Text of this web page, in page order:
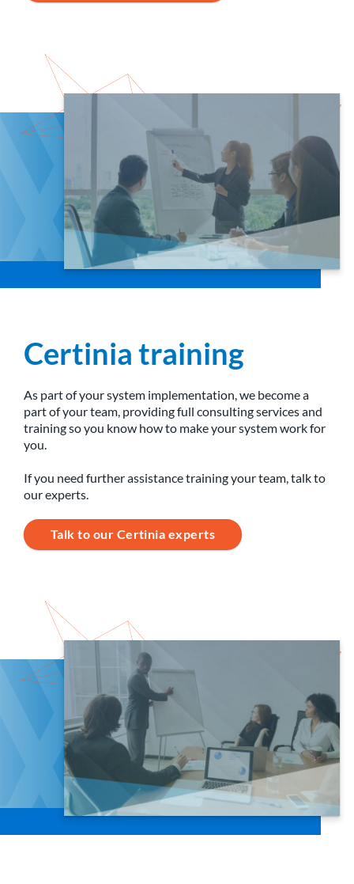
Certinia training
As part of your system implementation, we become a
part of your team, providing full consulting services and
training so you know how to make your system work for
you.
If you need further assistance training your team, talk to
our experts.
Talk to our Certinia experts